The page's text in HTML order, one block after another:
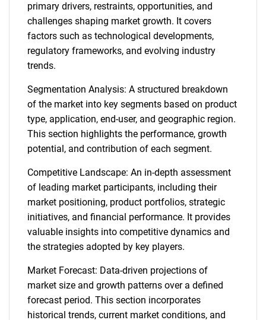
primary drivers, restraints, opportunities, and
challenges shaping market growth. It covers
factors such as technological developments,
regulatory frameworks, and evolving industry
trends.
Segmentation Analysis: A structured breakdown
of the market into key segments based on product
type, application, end-user, and geographic region.
This section highlights the performance, growth
potential, and contribution of each segment.
Competitive Landscape: An in-depth assessment
of leading market participants, including their
market positioning, product portfolios, strategic
initiatives, and financial performance. It provides
valuable insights into competitive dynamics and
the strategies adopted by key players.
Market Forecast: Data-driven projections of
market size and growth patterns over a defined
forecast period. This section incorporates
historical trends, current market conditions, and